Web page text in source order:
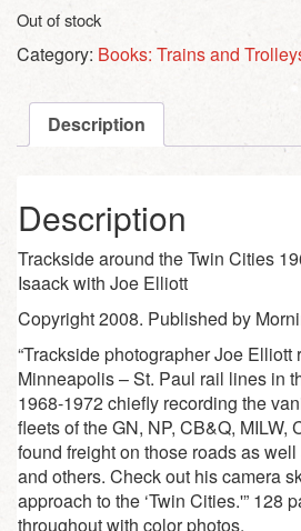
Out of stock
Category: Books: Trains and
Description
Description
Trackside around the Twin Cities
Isaack with Joe Elliott
Copyright 2008. Published by
“Trackside photographer Joe Elliott
Minneapolis – St. Paul rail lines in
1968-1972 chiefly recording the
fleets of the GN, NP, CB&Q, MILW,
found freight on those roads as
and others. Check out his camera
approach to the ‘Twin Cities.'” 128
throughout with color photos.